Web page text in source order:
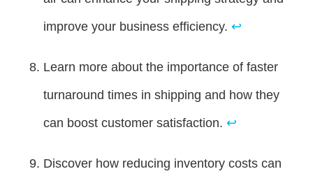
improve your business efficiency. ↩
Learn more about the importance of faster
turnaround times in shipping and how they
can boost customer satisfaction. ↩
Discover how reducing inventory costs can